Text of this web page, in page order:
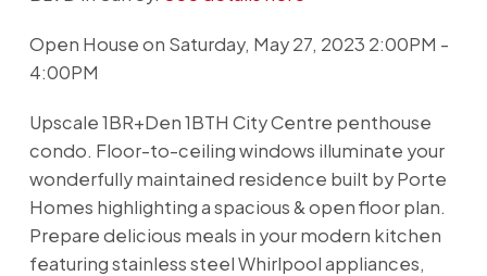
Open House on Saturday, May 27, 2023 2:00PM -
4:00PM
Upscale 1BR+Den 1BTH City Centre penthouse
condo. Floor-to-ceiling windows illuminate your
wonderfully maintained residence built by Porte
Homes highlighting a spacious & open floor plan.
Prepare delicious meals in your modern kitchen
featuring stainless steel Whirlpool appliances,